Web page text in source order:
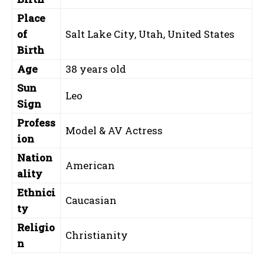
Place
of
Birth
Salt Lake City, Utah, United States
Age
38 years old
Sun
Sign
Leo
Profess
ion
Model & AV Actress
Nation
ality
American
Ethnici
ty
Caucasian
Religio
n
Christianity